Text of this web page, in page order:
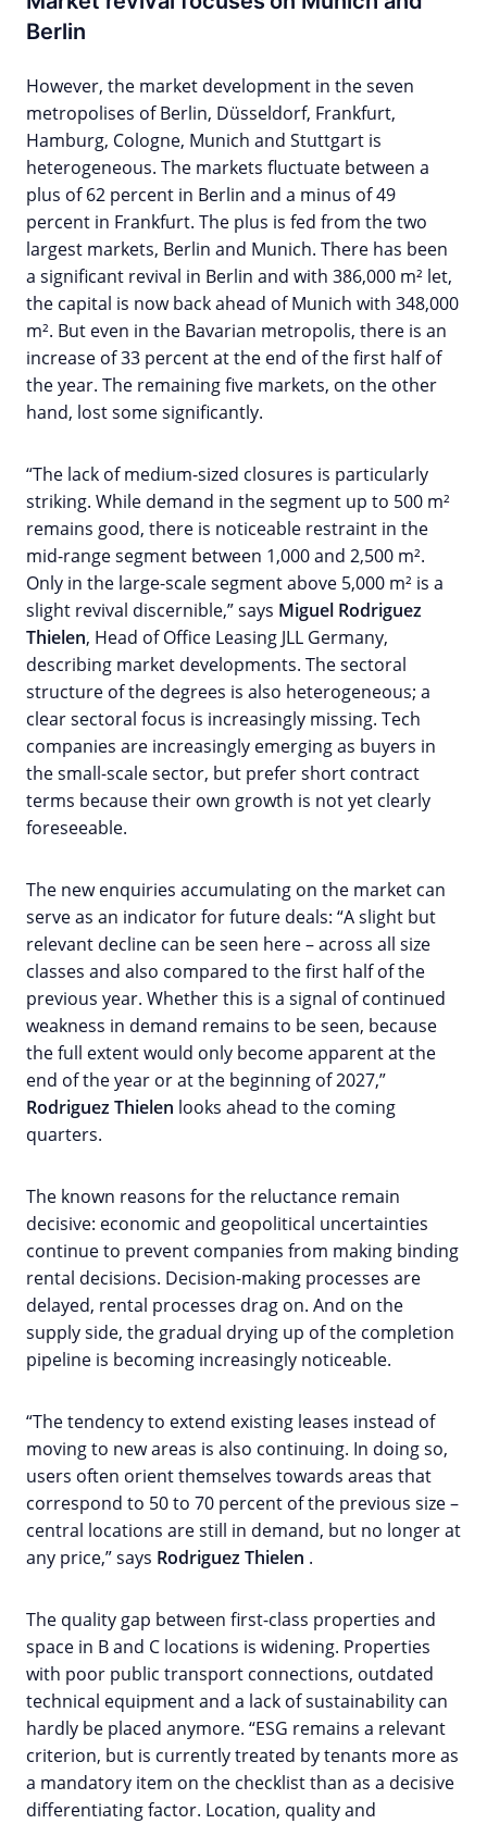
Berlin
However, the market development in the seven
metropolises of Berlin, Düsseldorf, Frankfurt,
Hamburg, Cologne, Munich and Stuttgart is
heterogeneous. The markets fluctuate between a
plus of 62 percent in Berlin and a minus of 49
percent in Frankfurt. The plus is fed from the two
largest markets, Berlin and Munich. There has been
a significant revival in Berlin and with 386,000 m² let,
the capital is now back ahead of Munich with 348,000
m². But even in the Bavarian metropolis, there is an
increase of 33 percent at the end of the first half of
the year. The remaining five markets, on the other
hand, lost some significantly.
“The lack of medium-sized closures is particularly
striking. While demand in the segment up to 500 m²
remains good, there is noticeable restraint in the
mid-range segment between 1,000 and 2,500 m².
Only in the large-scale segment above 5,000 m² is a
slight revival discernible,” says Miguel Rodriguez
Thielen, Head of Office Leasing JLL Germany,
describing market developments. The sectoral
structure of the degrees is also heterogeneous; a
clear sectoral focus is increasingly missing. Tech
companies are increasingly emerging as buyers in
the small-scale sector, but prefer short contract
terms because their own growth is not yet clearly
foreseeable.
The new enquiries accumulating on the market can
serve as an indicator for future deals: “A slight but
relevant decline can be seen here – across all size
classes and also compared to the first half of the
previous year. Whether this is a signal of continued
weakness in demand remains to be seen, because
the full extent would only become apparent at the
end of the year or at the beginning of 2027,”
Rodriguez Thielen looks ahead to the coming
quarters.
The known reasons for the reluctance remain
decisive: economic and geopolitical uncertainties
continue to prevent companies from making binding
rental decisions. Decision-making processes are
delayed, rental processes drag on. And on the
supply side, the gradual drying up of the completion
pipeline is becoming increasingly noticeable.
“The tendency to extend existing leases instead of
moving to new areas is also continuing. In doing so,
users often orient themselves towards areas that
correspond to 50 to 70 percent of the previous size –
central locations are still in demand, but no longer at
any price,” says Rodriguez Thielen .
The quality gap between first-class properties and
space in B and C locations is widening. Properties
with poor public transport connections, outdated
technical equipment and a lack of sustainability can
hardly be placed anymore. “ESG remains a relevant
criterion, but is currently treated by tenants more as
a mandatory item on the checklist than as a decisive
differentiating factor. Location, quality and